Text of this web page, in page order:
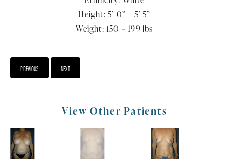
Height: 5’ 0” – 5’ 5”
Weight: 150 – 199 lbs
PREVIOUS NEXT
View Other Patients